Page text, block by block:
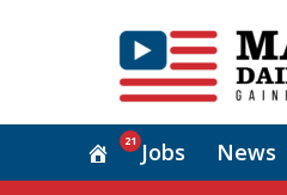
Jobs
21 News